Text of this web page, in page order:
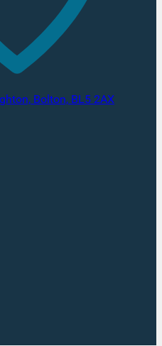
Bolton, BL5 2AX